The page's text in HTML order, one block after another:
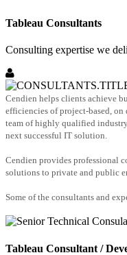
Tableau Consultants
Consulting expertise we
Cendien helps clients achieve
efficiencies of project-based,
team of highly qualified
next successful IT solution.
Cendien provides professional
solutions to private and public
Some of the consultants and
Tableau Consultant /